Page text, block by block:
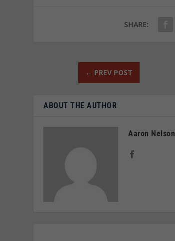
SHARE:
← PREV POST
ABOUT THE AUTHOR
Aaron Nelson